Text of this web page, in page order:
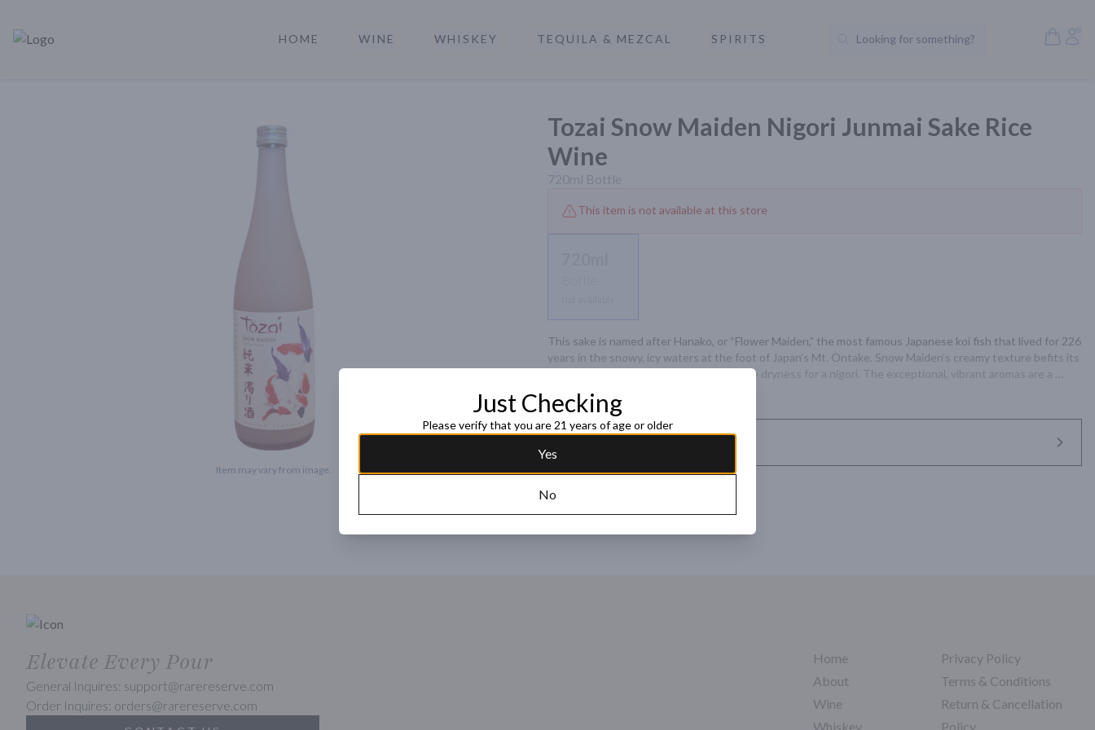
Rare Reserve | Buy Alcohol Online | Shop Whiskey | Shop Tequila
HOME WINE WHISKEY TEQUILA & MEZCAL SPIRITS Search Products
Looking for something?
Item may vary from image.
Tozai Snow Maiden Nigori Junmai Sake Rice
Wine
720ml Bottle
This item is not available at this store
This sake is named after Hanako, or “Flower Maiden,” the most famous Japanese koi fish that lived for 226
years in the snowy, icy waters at the foot of Japan’s Mt. Ontake. Snow Maiden’s creamy texture befits its
name and has a surprising yet pleasurable dryness for a nigori. The exceptional, vibrant aromas are a
Read more
Elevate Every Pour
General Inquires: support@rarereserve.com
Order Inquires: orders@rarereserve.com
Home
About
Wine
Whiskey
Privacy Policy
Terms & Conditions
Return & Cancellation
Policy
Just Checking
Please verify that you are 21 years of age or older
Yes
No